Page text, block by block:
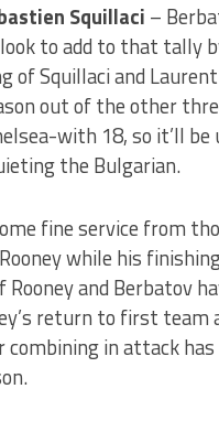
Squillaci –
to add to that tally
of Squillaci and
out of the other
with 18, so it’ll
the Bulgarian.
fine service from
while his
and Berbatov
return to first
in attack